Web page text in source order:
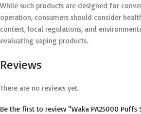
While such products are designed for
operation, consumers should consider
content, local regulations, and
evaluating vaping products.
Reviews
There are no reviews yet.
Be the first to review “Waka PA25000 Puffs